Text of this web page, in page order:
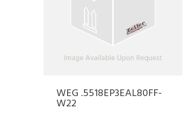
WEG .5518EP3EAL80FF-
W22